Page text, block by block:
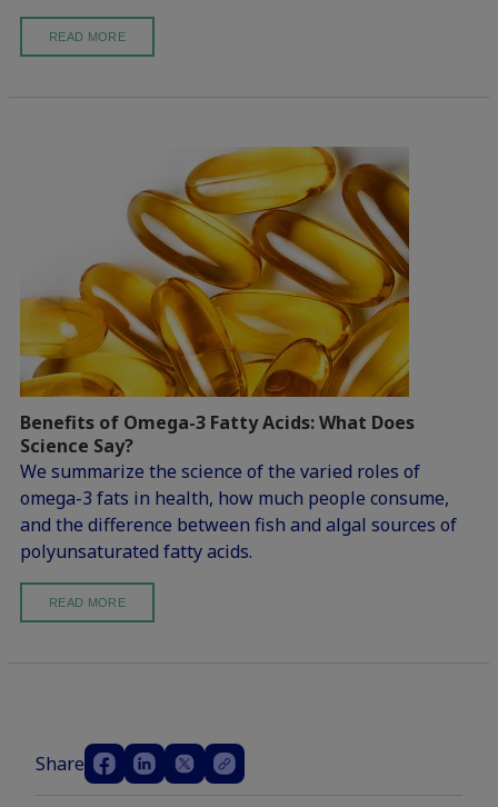
READ MORE
Benefits of Omega-3 Fatty Acids: What Does
Science Say?
We summarize the science of the varied roles of
omega-3 fats in health, how much people consume,
and the difference between fish and algal sources of
polyunsaturated fatty acids.
READ MORE
Share